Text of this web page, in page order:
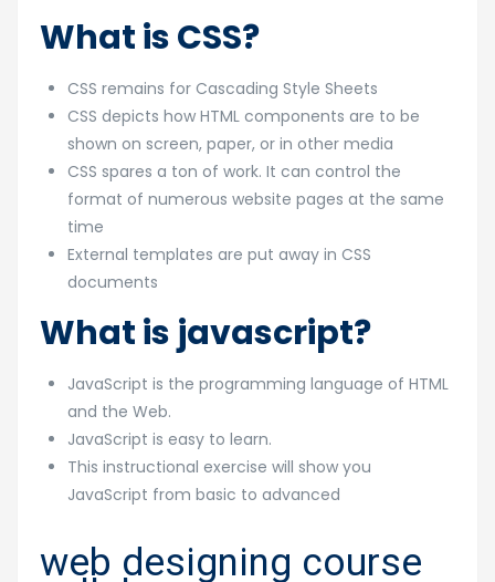
What is CSS?
CSS remains for Cascading Style Sheets
CSS depicts how HTML components are to be
shown on screen, paper, or in other media
CSS spares a ton of work. It can control the
format of numerous website pages at the same
time
External templates are put away in CSS
documents
What is javascript?
JavaScript is the programming language of HTML
and the Web.
JavaScript is easy to learn.
This instructional exercise will show you
JavaScript from basic to advanced
web designing course